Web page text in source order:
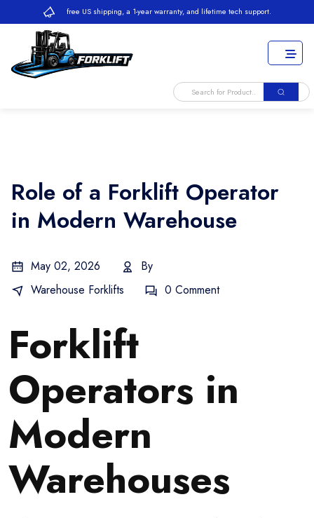
free US shipping, a 1-year warranty, and lifetime tech support.
Role of a Forklift Operator
in Modern Warehouse
May 02, 2026
By
Warehouse Forklifts
0 Comment
Forklift
Operators in
Modern
Warehouses